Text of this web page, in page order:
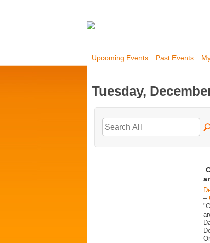
Upcoming Events Past Events
Tuesday,
–